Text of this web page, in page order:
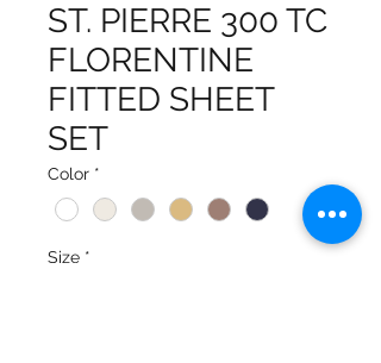
ST. PIERRE 300 TC
FLORENTINE
FITTED SHEET
SET
Color *
Size *